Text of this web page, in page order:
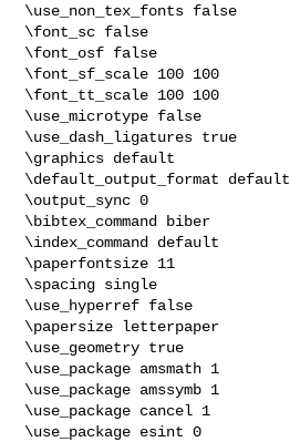
\use_non_tex_fonts false
\font_sc false
\font_osf false
\font_sf_scale 100 100
\font_tt_scale 100 100
\use_microtype false
\use_dash_ligatures true
\graphics default
\default_output_format default
\output_sync 0
\bibtex_command biber
\index_command default
\paperfontsize 11
\spacing single
\use_hyperref false
\papersize letterpaper
\use_geometry true
\use_package amsmath 1
\use_package amssymb 1
\use_package cancel 1
\use_package esint 0